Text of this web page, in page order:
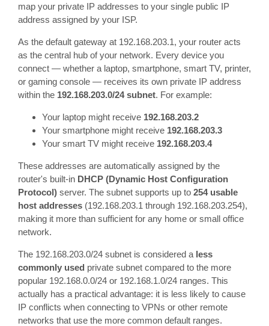
map your private IP addresses to your single public IP
address assigned by your ISP.
As the default gateway at 192.168.203.1, your router acts
as the central hub of your network. Every device you
connect — whether a laptop, smartphone, smart TV, printer,
or gaming console — receives its own private IP address
within the 192.168.203.0/24 subnet. For example:
Your laptop might receive 192.168.203.2
Your smartphone might receive 192.168.203.3
Your smart TV might receive 192.168.203.4
These addresses are automatically assigned by the
router's built-in DHCP (Dynamic Host Configuration
Protocol) server. The subnet supports up to 254 usable
host addresses (192.168.203.1 through 192.168.203.254),
making it more than sufficient for any home or small office
network.
The 192.168.203.0/24 subnet is considered a less
commonly used private subnet compared to the more
popular 192.168.0.0/24 or 192.168.1.0/24 ranges. This
actually has a practical advantage: it is less likely to cause
IP conflicts when connecting to VPNs or other remote
networks that use the more common default ranges.